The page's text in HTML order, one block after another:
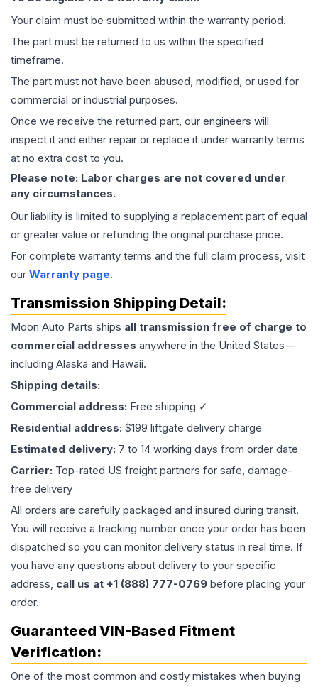
Your claim must be submitted within the warranty period.
The part must be returned to us within the specified
timeframe.
The part must not have been abused, modified, or used for
commercial or industrial purposes.
Once we receive the returned part, our engineers will
inspect it and either repair or replace it under warranty terms
at no extra cost to you.
Please note: Labor charges are not covered under
any circumstances.
Our liability is limited to supplying a replacement part of equal
or greater value or refunding the original purchase price.
For complete warranty terms and the full claim process, visit
our Warranty page.
Transmission Shipping Detail:
Moon Auto Parts ships all transmission free of charge to
commercial addresses anywhere in the United States—
including Alaska and Hawaii.
Shipping details:
Commercial address: Free shipping ✓
Residential address: $199 liftgate delivery charge
Estimated delivery: 7 to 14 working days from order date
Carrier: Top-rated US freight partners for safe, damage-
free delivery
All orders are carefully packaged and insured during transit.
You will receive a tracking number once your order has been
dispatched so you can monitor delivery status in real time. If
you have any questions about delivery to your specific
address, call us at +1 (888) 777-0769 before placing your
order.
Guaranteed VIN-Based Fitment
Verification:
One of the most common and costly mistakes when buying